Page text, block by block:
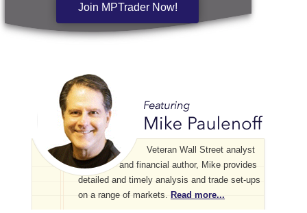
Join MPTrader Now!
Veteran Wall Street analyst
and financial author, Mike provides
detailed and timely analysis and trade set-ups
on a range of markets. Read more...